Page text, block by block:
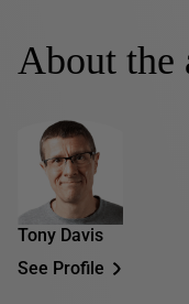
About the
Tony Davis
See Profile